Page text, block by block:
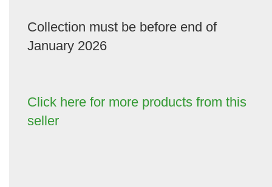
Collection must be before end of
January 2026
Click here for more products from this
seller